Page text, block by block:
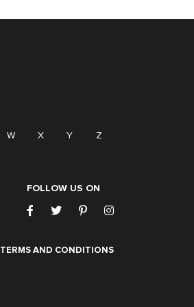
W X Y Z
FOLLOW US ON
TERMS AND CONDITIONS